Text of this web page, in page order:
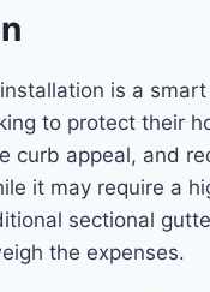
is a
to protect their
curb appeal, and
it may require a
sectional
the expenses.